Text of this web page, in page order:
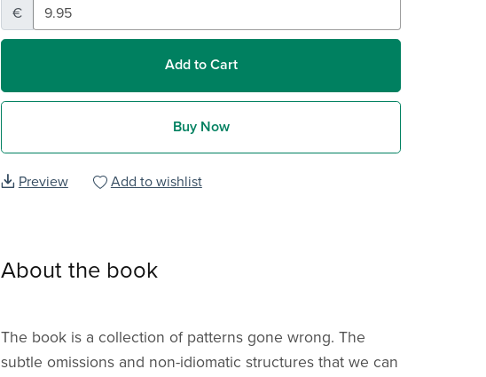
€
Add to Cart
Buy Now
Preview Add to wishlist
About the book
The book is a collection of patterns gone wrong. The
subtle omissions and non-idiomatic structures that we can